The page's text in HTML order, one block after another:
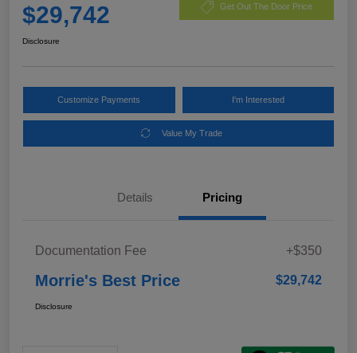
$29,742 Get Out The Door Price
Disclosure
Customize Payments I'm Interested
Value My Trade
Details Pricing
Documentation Fee +$350
Morrie's Best Price $29,742
Disclosure